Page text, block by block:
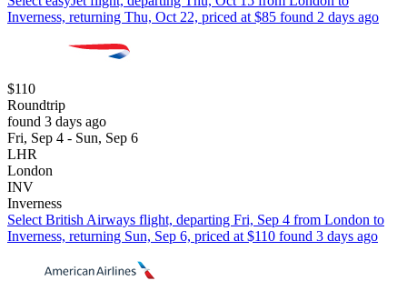
Inverness, returning Thu, Oct 22, priced at $85 found 2 days ago
$110
Roundtrip
found 3 days ago
Fri, Sep 4 - Sun, Sep 6
LHR
London
INV
Inverness
Select British Airways flight, departing Fri, Sep 4 from London to
Inverness, returning Sun, Sep 6, priced at $110 found 3 days ago